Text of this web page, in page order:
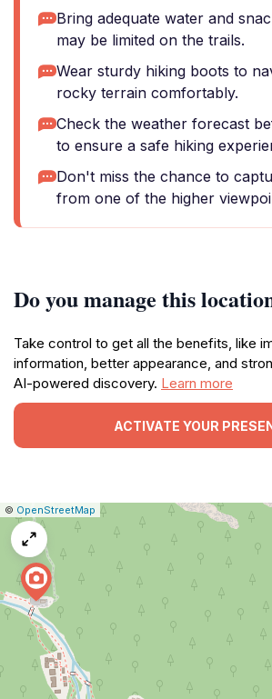
Bring adequate water and
may be limited on the trails.
Wear sturdy hiking boots to
rocky terrain comfortably.
Check the weather forecast
to ensure a safe hiking
Don't miss the chance to
from one of the higher
Do you manage this
Take control to get all the benefits, like
information, better appearance, and
AI-powered discovery. Learn more
ACTIVATE YOUR
Leaflet
|© OpenStreetMap
Report
map